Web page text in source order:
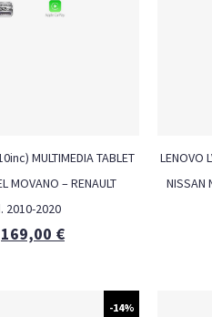
MULTIMEDIA TABLET
MOVANO – RENAULT
2010-2020
169,00 €
LENOVO
NISSAN
-14%